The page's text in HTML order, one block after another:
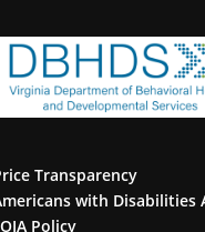
Transparency
with Disabilities
Policy